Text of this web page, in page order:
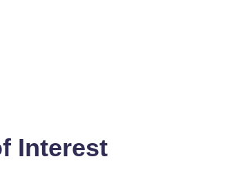
Interest